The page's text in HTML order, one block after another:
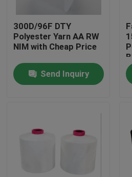
Home
Products
300D/96F DTY
Polyester Yarn AA RW
NIM with Cheap Price
Send Inquiry